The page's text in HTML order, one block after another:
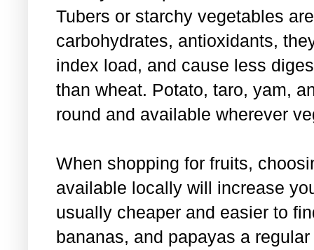
Tubers or starchy vegetables
carbohydrates, antioxidants,
index load, and cause less
than wheat. Potato, taro, yam,
round and available wherever
When shopping for fruits,
available locally will increase
usually cheaper and easier to
bananas, and papayas a